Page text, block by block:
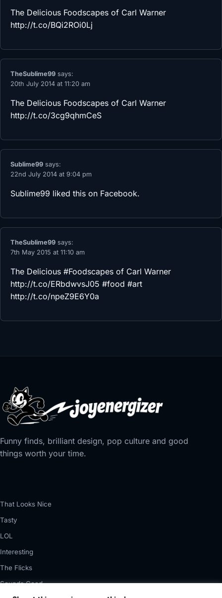
The Delicious Foodscapes of Carl Warner
http://t.co/BQi2ROi0Lj
TheSublime99 says:
20th July 2014 at 11:20 am
The Delicious Foodscapes of Carl Warner
http://t.co/3cg9qhmCeS
Sublime99 says:
22nd July 2014 at 9:04 pm
Sublime99 liked this on Facebook.
TheSublime99 says:
7th May 2015 at 11:10 am
The Delicious #Foodscapes of Carl Warner
http://t.co/ERbdwvsJ05 #food #art
http://t.co/npeZ9E6Y0a
Funny finds, brilliant design, pop culture and good
things worth your time.
That Looks Nice
Tasty
LOL
Interesting
The Flicks
Sounds Good